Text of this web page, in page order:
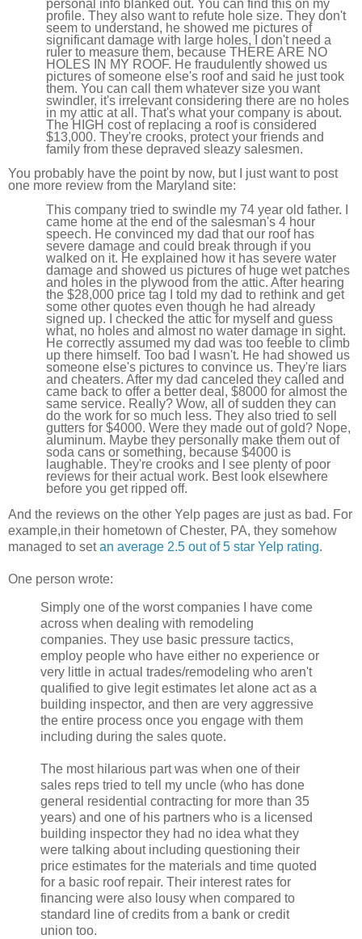
personal info blanked out. You can find this on my
profile. They also want to refute hole size. They don't
seem to understand, he showed me pictures of
significant damage with large holes, I don't need a
ruler to measure them, because THERE ARE NO
HOLES IN MY ROOF. He fraudulently showed us
pictures of someone else's roof and said he just took
them. You can call them whatever size you want
swindler, it's irrelevant considering there are no holes
in my attic at all. That's what your company is about.
The HIGH cost of replacing a roof is considered
$13,000. They're crooks, protect your friends and
family from these depraved sleazy salesmen.
You probably have the point by now, but I just want to post
one more review from the Maryland site:
This company tried to swindle my 74 year old father. I
came home at the end of the salesman's 4 hour
speech. He convinced my dad that our roof has
severe damage and could break through if you
walked on it. He explained how it has severe water
damage and showed us pictures of huge wet patches
and holes in the plywood from the attic. After hearing
the $28,000 price tag I told my dad to rethink and get
some other quotes even though he had already
signed up. I checked the attic for myself and guess
what, no holes and almost no water damage in sight.
He correctly assumed my dad was too feeble to climb
up there himself. Too bad I wasn't. He had showed us
someone else's pictures to convince us. They're liars
and cheaters. After my dad canceled they called and
came back to offer a better deal, $8000 for almost the
same service. Really? Wow, all of sudden they can
do the work for so much less. They also tried to sell
gutters for $4000. Were they made out of gold? Nope,
aluminum. Maybe they personally make them out of
soda cans or something, because $4000 is
laughable. They're crooks and I see plenty of poor
reviews for their actual work. Best look elsewhere
before you get ripped off.
And the reviews on the other Yelp pages are just as bad. For
example,in their hometown of Chester, PA, they somehow
managed to setan average 2.5 out of 5 star Yelp rating.
One person wrote:
Simply one of the worst companies I have come
across when dealing with remodeling
companies. They use basic pressure tactics,
employ people who have either no experience or
very little in actual trades/remodeling who aren't
qualified to give legit estimates let alone act as a
building inspector, and then are very aggressive
the entire process once you engage with them
including during the sales quote.
The most hilarious part was when one of their
sales reps tried to tell my uncle (who has done
general residential contracting for more than 35
years) and one of his partners who is a licensed
building inspector they had no idea what they
were talking about including questioning their
price estimates for the materials and time quoted
for a basic roof repair. Their interest rates for
financing were also lousy when compared to
standard line of credits from a bank or credit
union too.